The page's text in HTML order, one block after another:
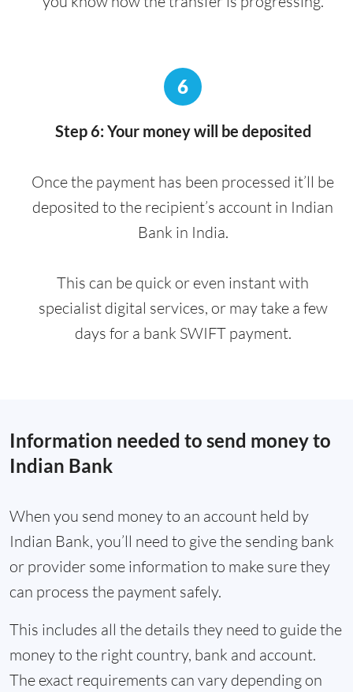
6
Step 6: Your money will be deposited
Once the payment has been processed it’ll be
deposited to the recipient’s account in Indian
Bank in India.
This can be quick or even instant with
specialist digital services, or may take a few
days for a bank SWIFT payment.
Information needed to send money to
Indian Bank
When you send money to an account held by
Indian Bank, you’ll need to give the sending bank
or provider some information to make sure they
can process the payment safely.
This includes all the details they need to guide the
money to the right country, bank and account.
The exact requirements can vary depending on